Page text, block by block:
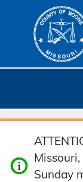
Depar
tment
Sunday